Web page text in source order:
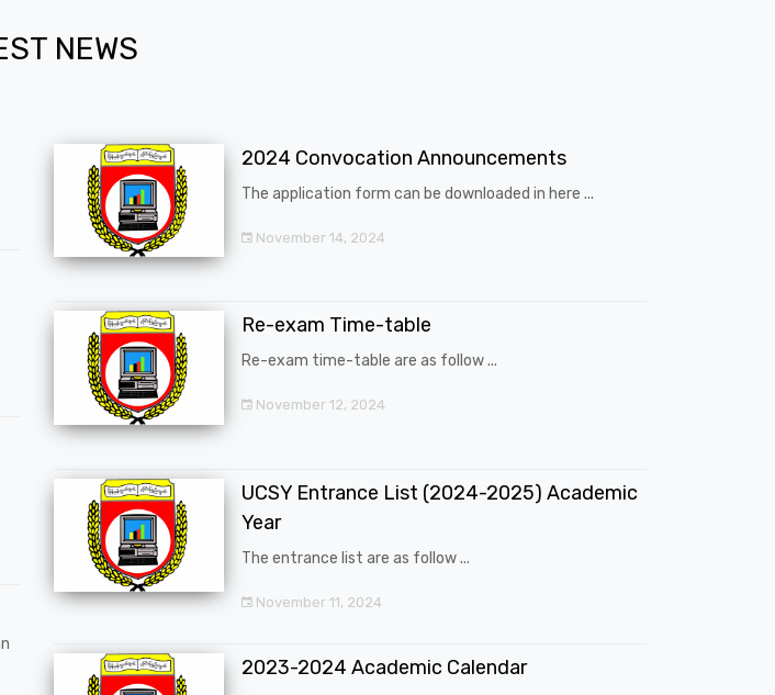
NEWS
2024 Convocation Announcements
The application form can be downloaded in here ...
November 14, 2024
Re-exam Time-table
Re-exam time-table are as follow ...
November 12, 2024
UCSY Entrance List (2024-2025) Academic
Year
The entrance list are as follow ...
November 11, 2024
2023-2024 Academic Calendar